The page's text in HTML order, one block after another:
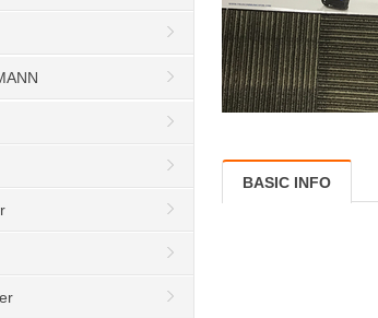
BASIC INFO